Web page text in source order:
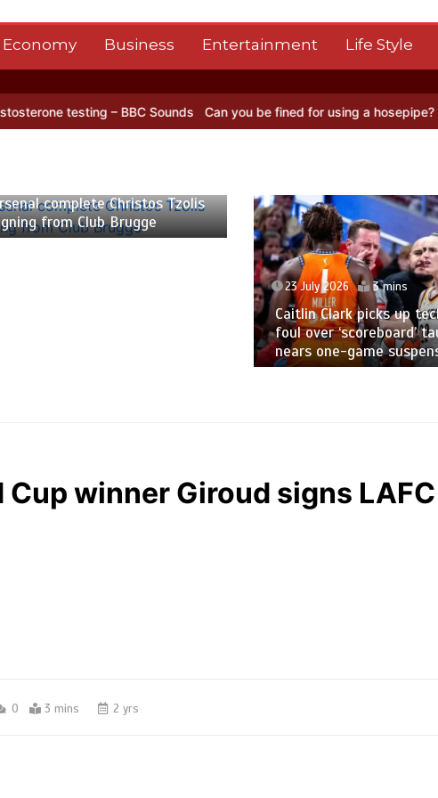
Economy Business Entertainment Life Style
– BBC Sounds Can you be fined for using a hosepipe? Nasa’s
complete Christos Tzolis
from Club Brugge
23 July 2026 3 mins
Caitlin Clark picks up
foul over ‘scoreboard’
nears one-game
Cup winner Giroud signs
0 3 mins 2 yrs